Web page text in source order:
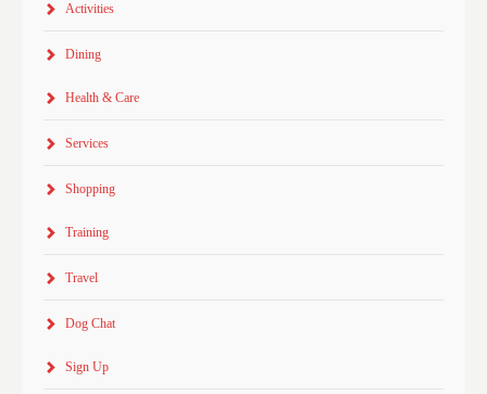
Activities
Dining
Health & Care
Services
Shopping
Training
Travel
Dog Chat
Sign Up